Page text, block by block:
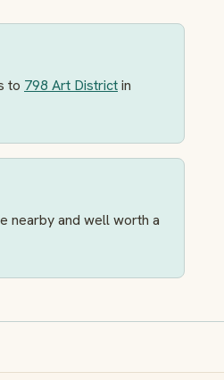
to 798 Art Districtin
nearby and well worth a